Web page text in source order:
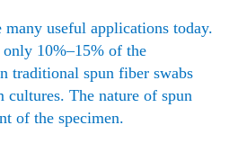
useful applications today.
10%–15% of the
traditional spun fiber swabs
cultures. The nature of spun
of the specimen.